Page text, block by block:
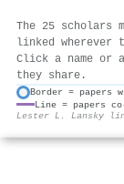
The 25 scholars
linked wherever
Click a name or
they share.
Border = papers
Line = papers
Lester L. Lansky